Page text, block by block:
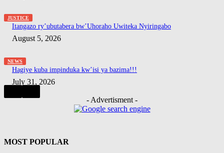
JUSTICE
Itangazo ry’ubutabera bw’Uhoraho Uwiteka Nyiringabo
August 5, 2026
NEWS
Hagiye kuba impinduka kw’isi ya bazima!!!
July 31, 2026
- Advertisment -
MOST POPULAR